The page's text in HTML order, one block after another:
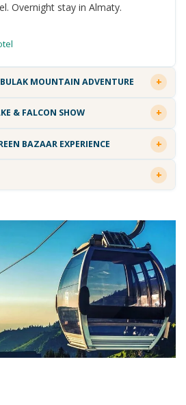
Overnight stay in Almaty.
MOUNTAIN ADVENTURE
& FALCON SHOW
BAZAAR EXPERIENCE